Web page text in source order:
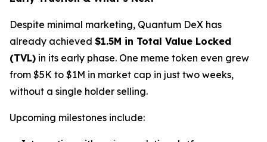
Despite minimal marketing, Quantum DeX has
already achieved $1.5M in Total Value Locked
(TVL) in its early phase. One meme token even grew
from $5K to $1M in market cap in just two weeks,
without a single holder selling.
Upcoming milestones include: